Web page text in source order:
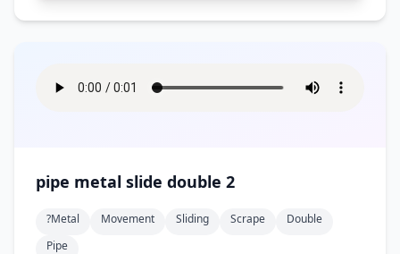
pipe metal slide double 2
?metal Movement Sliding Scrape
Double
Pipe